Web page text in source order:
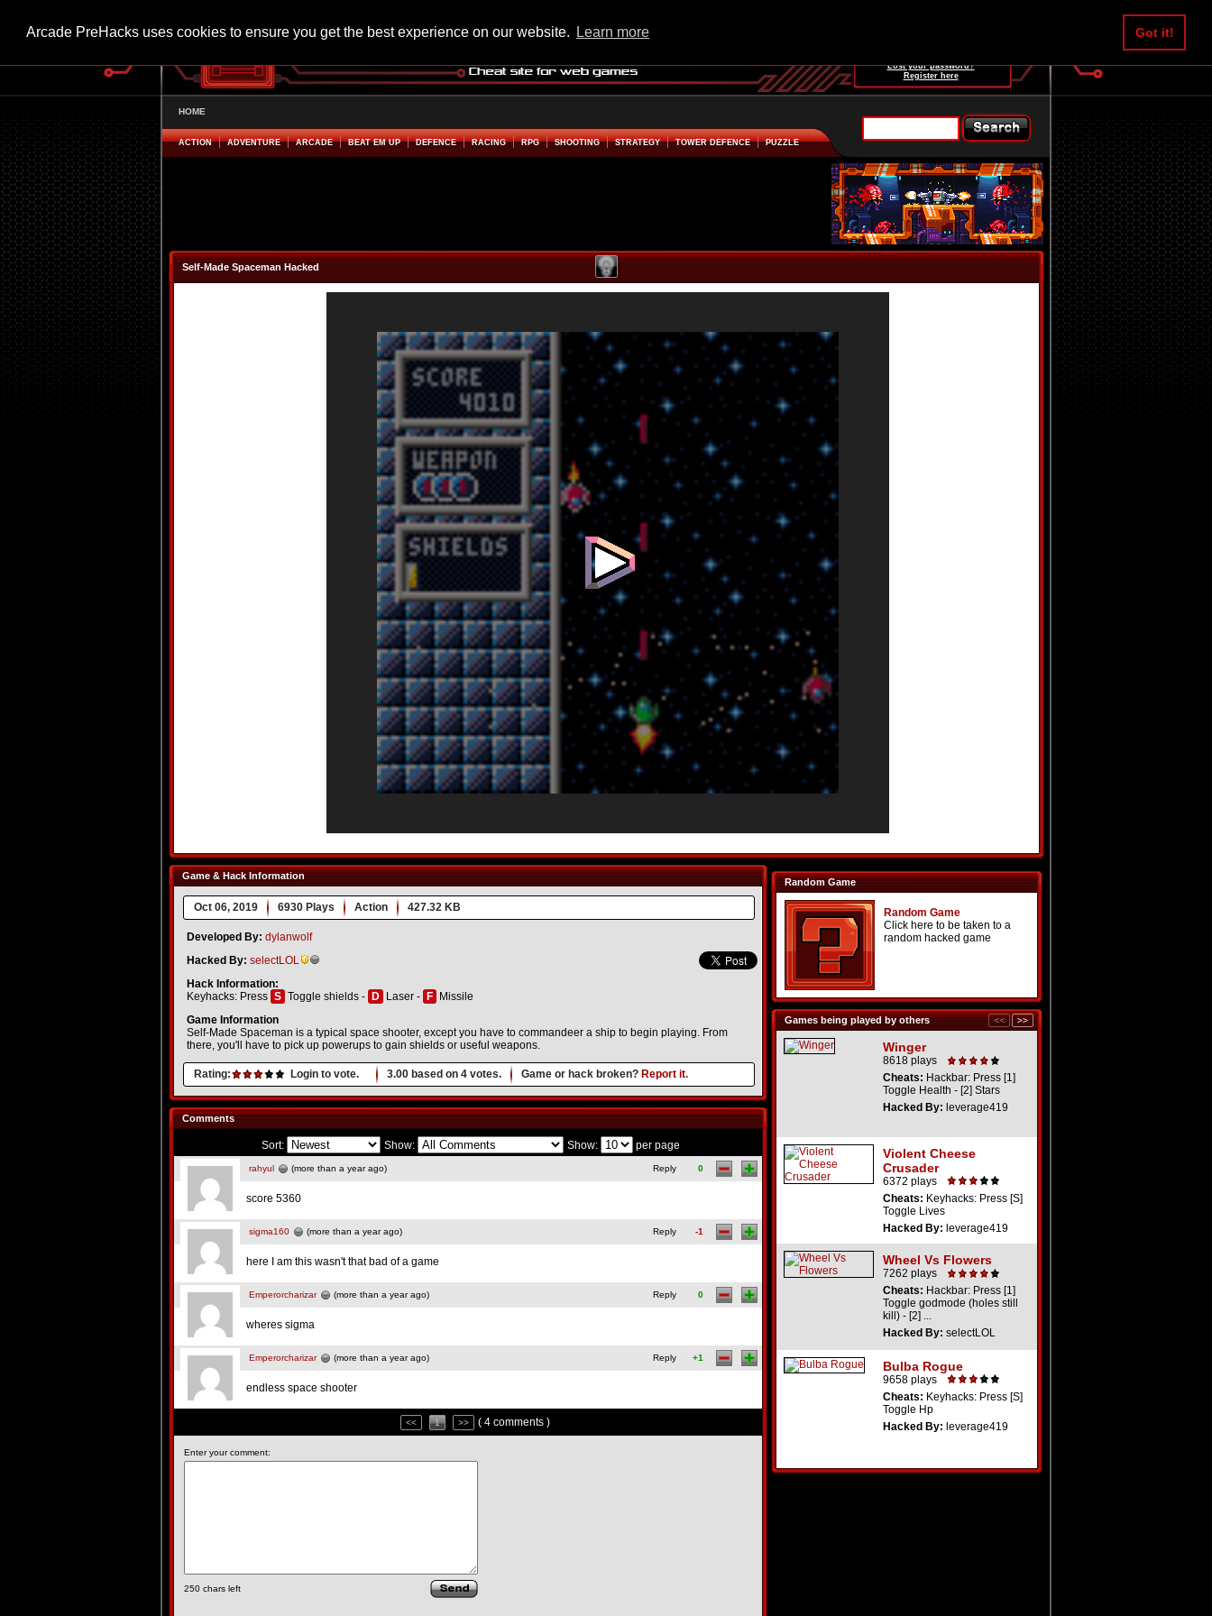
Arcade PreHacks uses cookies to ensure you get the best experience on our website. Learn more Got it!
Lost your password?
Register here
HOME
ACTION ADVENTURE ARCADE BEAT EM UP DEFENCE RACING RPG SHOOTING STRATEGY TOWER DEFENCE PUZZLE
Self-Made Spaceman Hacked
Game & Hack Information
Oct 06, 2019 6930 Plays Action 427.32 KB
Developed By: dylanwolf
Hacked By: selectLOL
Hack Information:
Keyhacks: Press S Toggle shields - D Laser - F
Missile
Game Information
Self-Made Spaceman is a typical space shooter, except you have to commandeer a ship to begin playing. From
there, you'll have to pick up powerups to gain shields or useful weapons.
Rating: Login to vote. 3.00 based on 4 votes. Game or hack broken? Report it.
Random Game
Random Game
Click here to be taken to a
random hacked game
Games being played by others
Winger
8618 plays
Cheats: Hackbar: Press [1]
Toggle Health - [2] Stars
Hacked By: leverage419
Violent Cheese
Crusader
6372 plays
Cheats: Keyhacks: Press [S]
Toggle Lives
Hacked By: leverage419
Wheel Vs Flowers
7262 plays
Cheats: Hackbar: Press [1]
Toggle godmode (holes still
kill) - [2] ...
Hacked By: selectLOL
Bulba Rogue
9658 plays
Cheats: Keyhacks: Press [S]
Toggle Hp
Hacked By: leverage419
Comments
Sort: Show: Show: per page
rahyul (more than a year ago) Reply 0
score 5360
sigma160 (more than a year ago) Reply -1
here I am this wasn't that bad of a game
Emperorcharizar (more than a year ago) Reply 0
wheres sigma
Emperorcharizar (more than a year ago) Reply +1
endless space shooter
<< 1 >> ( 4 comments )
Enter your comment:
250 chars left